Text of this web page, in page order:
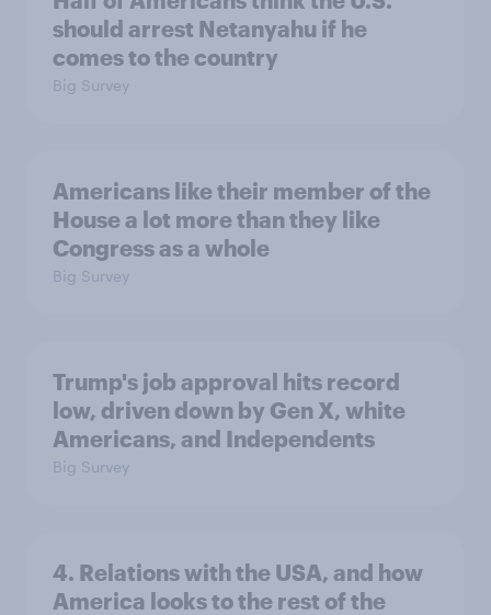
should arrest Netanyahu if he
comes to the country
Big Survey
Americans like their member of the
House a lot more than they like
Congress as a whole
Big Survey
Trump's job approval hits record
low, driven down by Gen X, white
Americans, and Independents
Big Survey
4. Relations with the USA, and how
America looks to the rest of the